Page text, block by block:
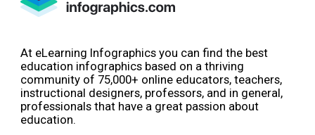
At eLearning Infographics you can find the best
education infographics based on a thriving
community of 75,000+ online educators, teachers,
instructional designers, professors, and in general,
professionals that have a great passion about
education.